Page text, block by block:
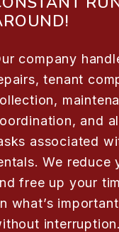
company
tenant
and
associated
We reduce
free up your
what’s
interruption.